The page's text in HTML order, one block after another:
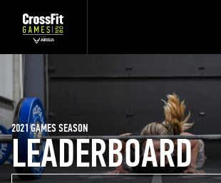
LEADERBOARD
2021 GAMES SEASON